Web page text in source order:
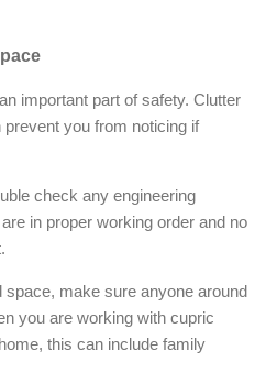
important part of safety. Clutter
you from noticing if
check any engineering
in proper working order and no
space, make sure anyone around
you are working with cupric
this can include family